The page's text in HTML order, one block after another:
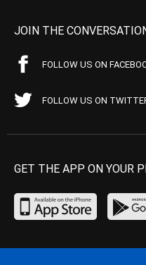
JOIN THE
FOLLOW US ON
FOLLOW US ON
GET THE APP ON YOUR